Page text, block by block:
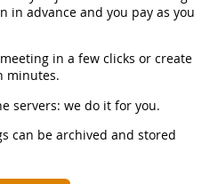
in advance and you pay as you
in a few clicks or create
minutes.
servers: we do it for you.
can be archived and stored